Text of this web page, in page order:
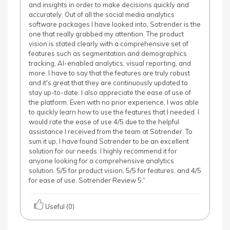
and insights in order to make decisions quickly and
accurately. Out of all the social media analytics
software packages I have looked into, Sotrender is the
one that really grabbed my attention. The product
vision is stated clearly with a comprehensive set of
features such as segmentation and demographics
tracking, AI-enabled analytics, visual reporting, and
more. I have to say that the features are truly robust
and it's great that they are continuously updated to
stay up-to-date. I also appreciate the ease of use of
the platform. Even with no prior experience, I was able
to quickly learn how to use the features that I needed. I
would rate the ease of use 4/5 due to the helpful
assistance I received from the team at Sotrender. To
sum it up, I have found Sotrender to be an excellent
solution for our needs. I highly recommend it for
anyone looking for a comprehensive analytics
solution. 5/5 for product vision, 5/5 for features, and 4/5
for ease of use. Sotrender Review 5:'
Useful (0)